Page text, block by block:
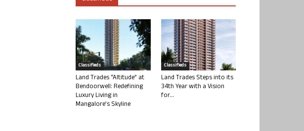
Classifieds
Land Trades “Altitude” at
Bendoorwell: Redefining
Luxury Living in
Mangalore’s Skyline
Classifieds
Land Trades Steps into its
34th Year with a Vision
for...